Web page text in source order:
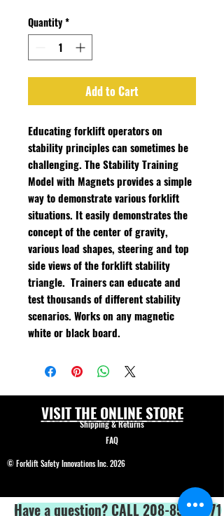
Quantity*
Add to Cart
Educating forklift operators on
stability principles can sometimes be
challenging. The Stability Training
Model with Magnets provides a simple
way to demonstrate various forklift
situations. It easily demonstrates the
concept of the center of gravity,
various load shapes, steering and top
side views of the forklift stability
triangle. Trainers can educate and
test thousands of different stability
scenarios. Works on any magnetic
white or black board.
© Forklift Safety Innovations Inc. 2026
VISIT THE ONLINE STORE
Shipping & Returns
FAQ
Have a question? CALL 208-850-5671